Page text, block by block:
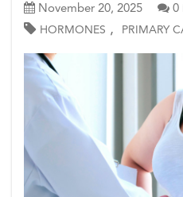
November 20, 2025 0
HORMONES , PRIMARY